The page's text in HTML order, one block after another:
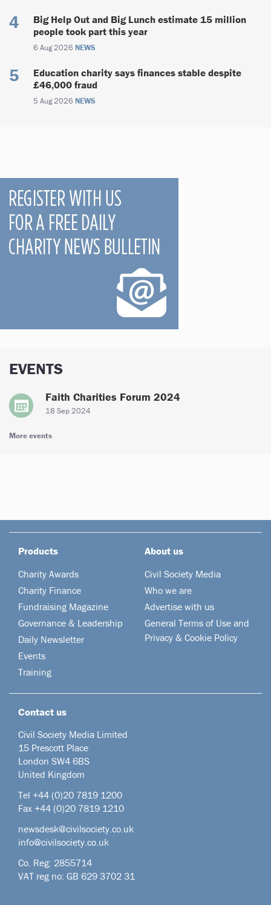
Big Help Out and Big Lunch estimate 15 million
people took part this year
6 Aug 2026 NEWS
Education charity says finances stable despite
£46,000 fraud
5 Aug 2026 NEWS
EVENTS
Faith Charities Forum 2024
18 Sep 2024
More events
Products
Charity Awards
Charity Finance
Fundraising Magazine
Governance & Leadership
Daily Newsletter
Events
Training
About us
Civil Society Media
Who we are
Advertise with us
General Terms of Use and
Privacy & Cookie Policy
Contact us
Civil Society Media Limited
15 Prescott Place
London SW4 6BS
United Kingdom
Tel +44 (0)20 7819 1200
Fax +44 (0)20 7819 1210
newsdesk@civilsociety.co.uk
info@civilsociety.co.uk
Co. Reg: 2855714
VAT reg no: GB 629 3702 31